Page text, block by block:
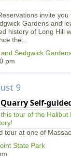
invite
Gardens and
history of Long Hill
the...
Sedgwick
pm
9
Self-
tour at one of
State Park